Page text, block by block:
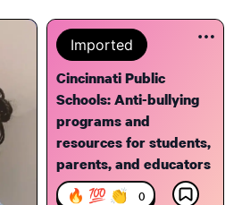
Imported
Cincinnati Public
Schools: Anti-bullying
programs and
resources for students,
parents, and educators
🔥 💯 👏 0